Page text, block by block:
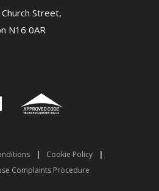
Street,
N16 0AR
| Cookie Policy
|
Complaints Procedure